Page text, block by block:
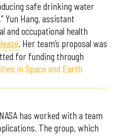
safe drinking water
Yun Hang, assistant
and occupational health
. Her team’s proposal was
for funding through
in Space and Earth
has worked with a team
The group, which